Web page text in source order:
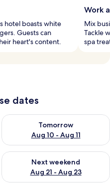
hotel boasts white
Guests can
heart's content.
Work
Mix
Tackle
spa
dates
9 - Aug 10
Tomorrow
Aug 10 - Aug 11
Check availability for
Aug 14 - Aug 16
Next weekend
Aug 21 - Aug 23
Check availability for next